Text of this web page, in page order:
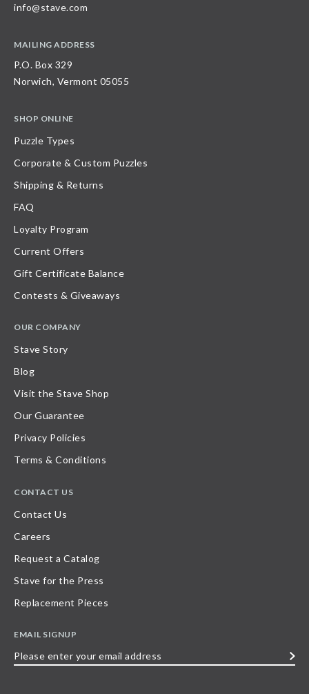
info@stave.com
MAILING ADDRESS
P.O. Box 329
Norwich, Vermont 05055
SHOP ONLINE
Puzzle Types
Corporate & Custom Puzzles
Shipping & Returns
FAQ
Loyalty Program
Current Offers
Gift Certificate Balance
Contests & Giveaways
OUR COMPANY
Stave Story
Blog
Visit the Stave Shop
Our Guarantee
Privacy Policies
Terms & Conditions
CONTACT US
Contact Us
Careers
Request a Catalog
Stave for the Press
Replacement Pieces
EMAIL SIGNUP